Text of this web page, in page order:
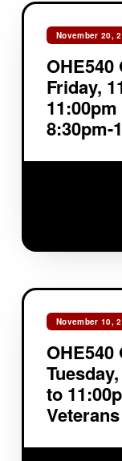
November 20,
Friday,
8:30pm-
November 10,
to